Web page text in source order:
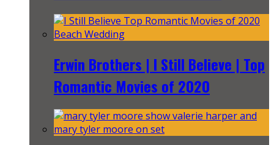
Erwin Brothers | I Still Believe | Top
Romantic Movies of 2020